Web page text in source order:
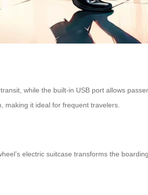
while the built-in USB port allows
making it ideal for frequent travelers.
electric suitcase transforms the